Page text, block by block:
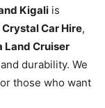
Kigali is
Crystal Car Hire,
Land Cruiser
durability. We
those who want